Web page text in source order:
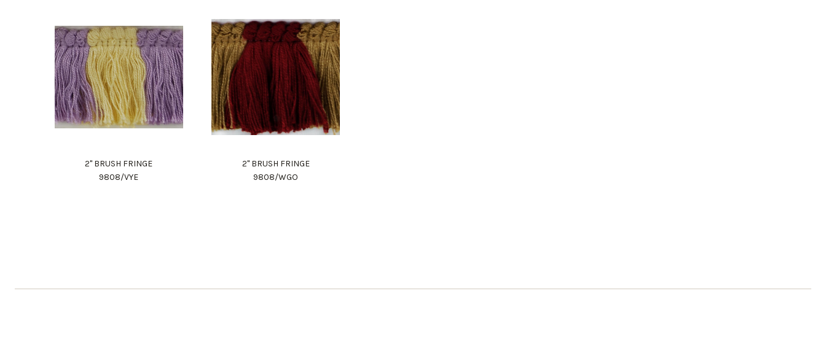
2" BRUSH FRINGE
9808/VYE
2" BRUSH FRINGE
9808/WGO